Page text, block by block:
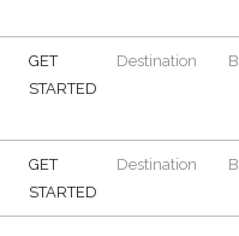
GET
STARTED
Destination
GET
STARTED
Destination